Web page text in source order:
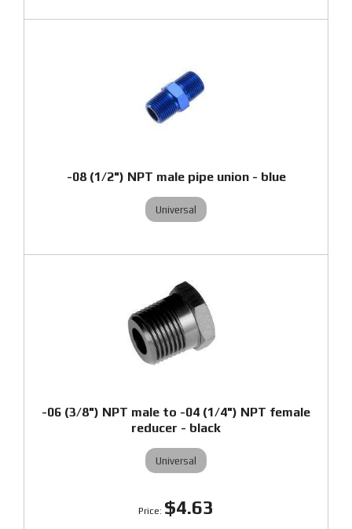
-08 (1/2") NPT male pipe union - blue
Universal
-06 (3/8") NPT male to -04 (1/4") NPT female
reducer - black
Universal
$4.63